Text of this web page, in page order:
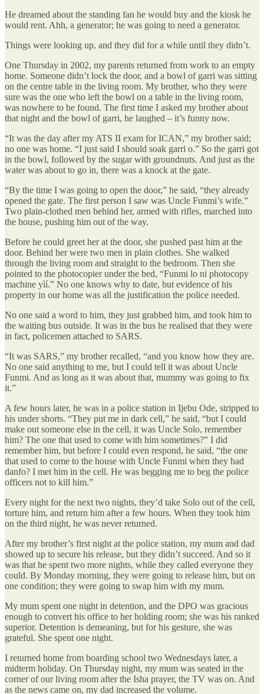
He dreamed about the standing fan he would buy and the kiosk he
would rent. Ahh, a generator; he was going to need a generator.
Things were looking up, and they did for a while until they didn’t.
One Thursday in 2002, my parents returned from work to an empty
home. Someone didn’t lock the door, and a bowl of garri was sitting
on the centre table in the living room. My brother, who they were
sure was the one who left the bowl on a table in the living room,
was nowhere to be found. The first time I asked my brother about
that night and the bowl of garri, he laughed – it’s funny now.
“It was the day after my ATS II exam for ICAN,” my brother said;
no one was home. “I just said I should soak garri o.” So the garri got
in the bowl, followed by the sugar with groundnuts. And just as the
water was about to go in, there was a knock at the gate.
“By the time I was going to open the door,” he said, “they already
opened the gate. The first person I saw was Uncle Funmi’s wife.”
Two plain-clothed men behind her, armed with rifles, marched into
the house, pushing him out of the way.
Before he could greet her at the door, she pushed past him at the
door. Behind her were two men in plain clothes. She walked
through the living room and straight to the bedroom. Then she
pointed to the photocopier under the bed, “Funmi lo ni photocopy
machine yìí.” No one knows why to date, but evidence of his
property in our home was all the justification the police needed.
No one said a word to him, they just grabbed him, and took him to
the waiting bus outside. It was in the bus he realised that they were
in fact, policemen attached to SARS.
“It was SARS,” my brother recalled, “and you know how they are.
No one said anything to me, but I could tell it was about Uncle
Funmi. And as long as it was about that, mummy was going to fix
it.”
A few hours later, he was in a police station in Ijebu Ode, stripped to
his under shorts. “They put me in dark cell,” he said, “but I could
make out someone else in the cell, it was Uncle Solo, remember
him? The one that used to come with him sometimes?” I did
remember him, but before I could even respond, he said, “the one
that used to come to the house with Uncle Funmi when they had
danfo? I met him in the cell. He was begging me to beg the police
officers not to kill him.”
Every night for the next two nights, they’d take Solo out of the cell,
torture him, and return him after a few hours. When they took him
on the third night, he was never returned.
After my brother’s first night at the police station, my mum and dad
showed up to secure his release, but they didn’t succeed. And so it
was that he spent two more nights, while they called everyone they
could. By Monday morning, they were going to release him, but on
one condition; they were going to swap him with my mum.
My mum spent one night in detention, and the DPO was gracious
enough to convert his office to her holding room; she was his ranked
superior. Detention is demeaning, but for his gesture, she was
grateful. She spent one night.
I returned home from boarding school two Wednesdays later, a
midterm holiday. On Thursday night, my mum was seated in the
corner of our living room after the Isha prayer, the TV was on. And
as the news came on, my dad increased the volume.